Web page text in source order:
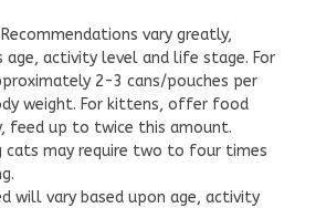
Recommendations vary greatly,
age, activity level and life stage. For
2-3 cans/pouches per
weight. For kittens, offer food
feed up to twice this amount.
cats may require two to four times
will vary based upon age, activity